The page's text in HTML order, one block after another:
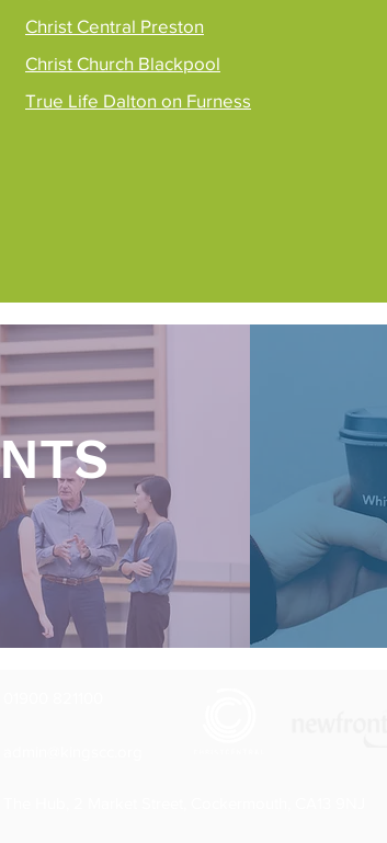
Christ Central Preston
Christ Church Blackpool
True Life Dalton on Furness